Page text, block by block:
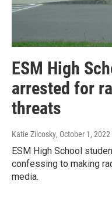
ESM High
arrested for
threats
Katie Zilcosky, October 1, 2022
ESM High School
confessing to making
media.